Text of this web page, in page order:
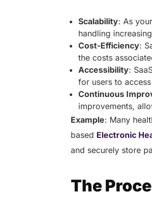
Scalability: As
handling
Cost-Efficiency:
the costs
Accessibility:
for users to
Continuous
improvements,
Example: Many
based Electronic
and securely store
The